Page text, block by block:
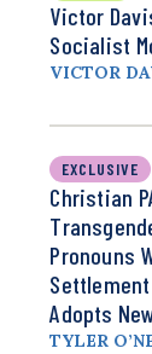
Victor
Socialist
VICTOR
EXCLUSIVE
Christian
Pronouns
Adopts
TYLER